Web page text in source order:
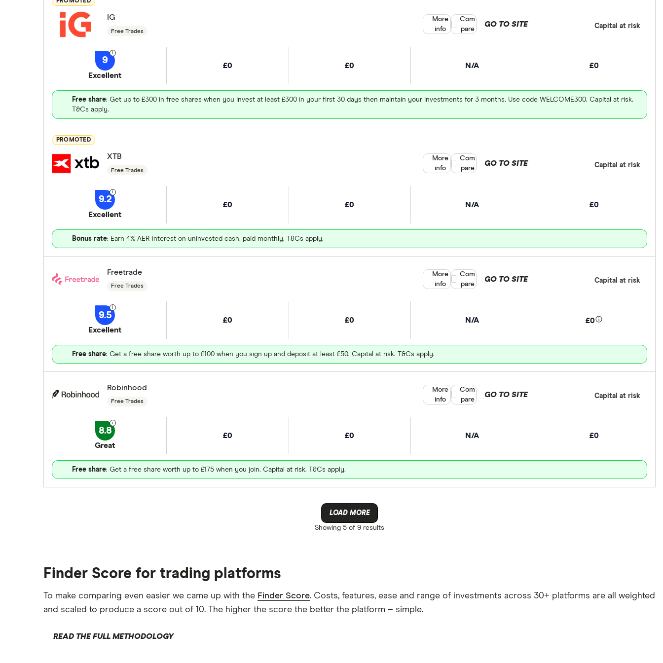
IG
Free Trades
9
Excellent
£0 £0 N/A £0
Free share: Get up to £300 in free shares when you invest at least £300 in your first 30 days then maintain your investments for 3 months. Use code WELCOME300. Capital at risk.
T&Cs apply.
GO TO SITE Capital at risk
More
info
Compare product selection
Com
pare
PROMOTED
XTB
Free Trades
9.2
Excellent
£0 £0 N/A £0
Bonus rate: Earn 4% AER interest on uninvested cash, paid monthly. T&Cs apply.
GO TO SITE Capital at risk
More
info
Compare product selection
Com
pare
Freetrade
Free Trades
9.5
Excellent
£0 £0 N/A £0
Free share: Get a free share worth up to £100 when you sign up and deposit at least £50. Capital at risk. T&Cs apply.
GO TO SITE Capital at risk
More
info
Compare product selection
Com
pare
Robinhood
Free Trades
8.8
Great
£0 £0 N/A £0
Free share: Get a free share worth up to £175 when you join. Capital at risk. T&Cs apply.
GO TO SITE Capital at risk
More
info
Compare product selection
Com
pare
LOAD MORE
Showing 5 of 9 results
Finder Score for trading platforms
To make comparing even easier we came up with the Finder Score. Costs, features, ease and range of investments across 30+ platforms are all weighted
and scaled to produce a score out of 10. The higher the score the better the platform – simple.
READ THE FULL METHODOLOGY